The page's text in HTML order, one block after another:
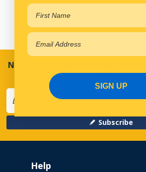
NEVER MISS A SALE! SPECIAL
INBOX
Subscribe
Help
SIGN UP